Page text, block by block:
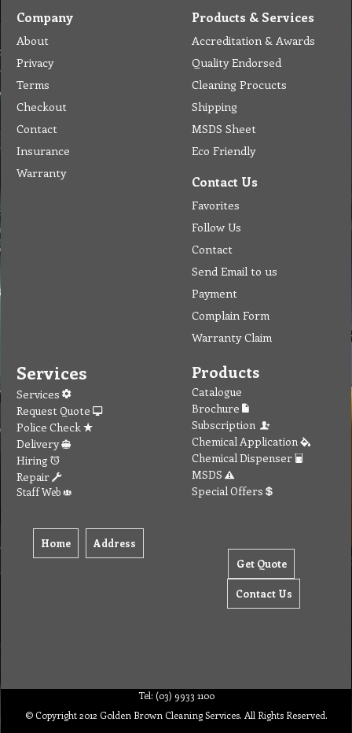
Company
About
Privacy
Terms
Checkout
Contact
Insurance
Warranty
Products & Services
Accreditation & Awards
Quality Endorsed
Cleaning Procucts
Shipping
MSDS Sheet
Eco Friendly
Contact Us
Favorites
Follow Us
Contact
Send Email to us
Payment
Complain Form
Warranty Claim
Services
Services
Request Quote
Police Check
Delivery
Hiring
Repair
Staff Web
Home Address
Products
Catalogue
Brochure
Subscription
Chemical Application
Chemical Dispenser
MSDS
Special Offers
Get Quote
Contact Us
Tel: (03) 9933 1100
© Copyright 2012 Golden Brown Cleaning Services. All Rights Reserved.